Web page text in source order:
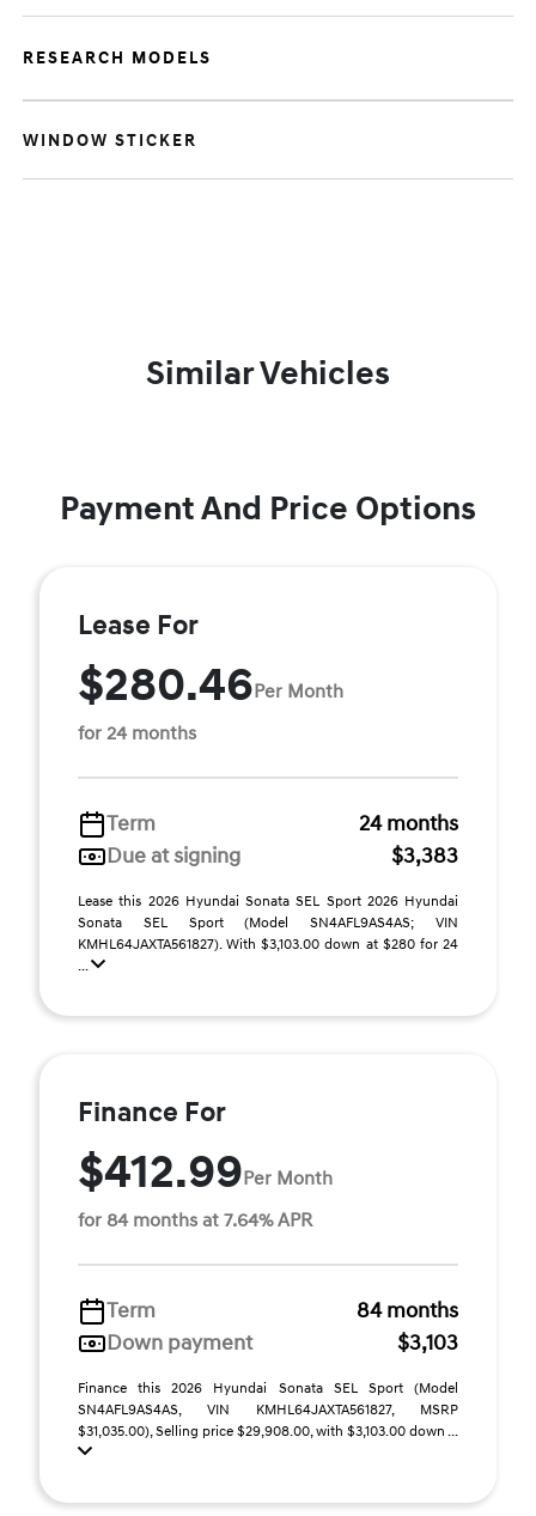
RESEARCH MODELS
WINDOW STICKER
Similar Vehicles
Payment And Price Options
Lease For
$280.46Per Month
for 24 months
Term
24 months
Due at signing
$3,383
Lease this 2026 Hyundai Sonata SEL Sport 2026 Hyundai
Sonata SEL Sport (Model SN4AFL9AS4AS; VIN
KMHL64JAXTA561827). With $3,103.00 down at $280 for 24
...
Finance For
$412.99Per Month
for 84 months at 7.64% APR
Term
84 months
Down payment
$3,103
Finance this 2026 Hyundai Sonata SEL Sport (Model
SN4AFL9AS4AS, VIN KMHL64JAXTA561827, MSRP
$31,035.00), Selling price $29,908.00, with $3,103.00 down ...